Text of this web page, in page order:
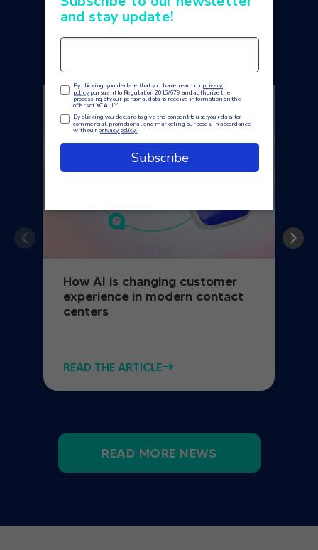
How AI is changing customer
experience in modern contact
centers
READ THE ARTICLE
READ MORE NEWS